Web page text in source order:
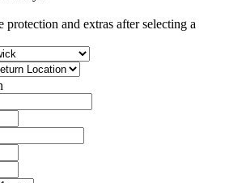
and extras after selecting a